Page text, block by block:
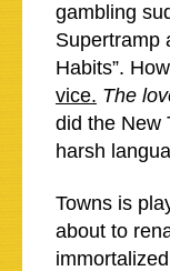
gambling
Supertramp
Habits”.
vice. The
did the New
harsh
Towns is
about to